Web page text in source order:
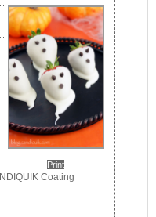
Print
Coating